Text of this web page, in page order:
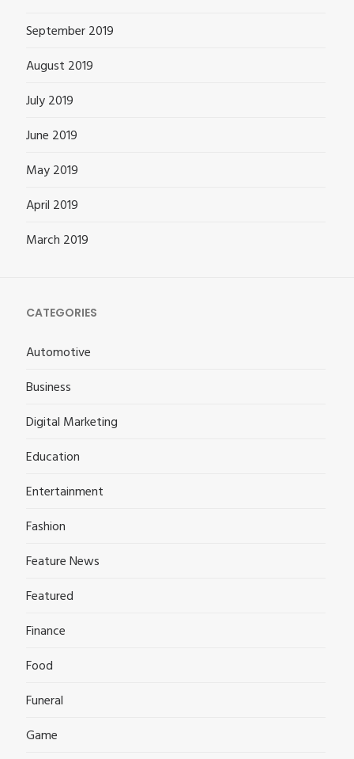
September 2019
August 2019
July 2019
June 2019
May 2019
April 2019
March 2019
CATEGORIES
Automotive
Business
Digital Marketing
Education
Entertainment
Fashion
Feature News
Featured
Finance
Food
Funeral
Game